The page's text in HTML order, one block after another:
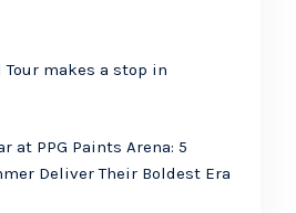
makes a stop in
at PPG Paints Arena: 5
Deliver Their Boldest Era